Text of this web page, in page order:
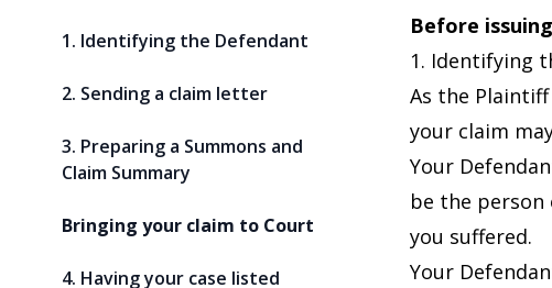
1. Identifying the Defendant
2. Sending a claim letter
3. Preparing a Summons and
Claim Summary
Bringing your claim to Court
4. Having your case listed
Before
1. Identifying
As the
your claim
Your
be the
you suffered.
Your